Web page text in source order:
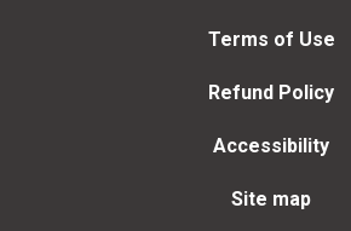
Terms of Use
Refund Policy
Accessibility
Site map